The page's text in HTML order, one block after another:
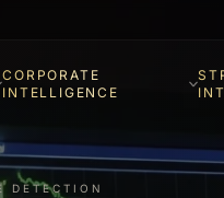
CORPORATE
INTELLIGENCE
DETECTION